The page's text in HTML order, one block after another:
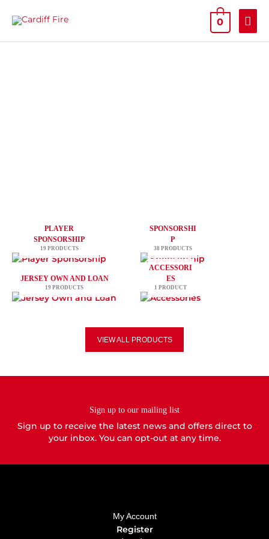
0
PLAYER
SPONSORSHIP
19 PRODUCTS
SPONSORSHI
P
38 PRODUCTS
JERSEY OWN AND LOAN
19 PRODUCTS
ACCESSORI
ES
1 PRODUCT
VIEW ALL PRODUCTS
Sign up to our mailing list
Sign up to receive the latest news and offers direct to
your inbox. You can opt-out at any time.
My Account
Register